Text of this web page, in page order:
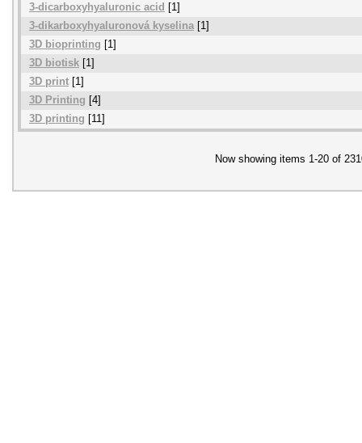
3-dicarboxyhyaluronic acid [1]
3-dikarboxyhyaluronová kyselina [1]
3D bioprinting [1]
3D biotisk [1]
3D print [1]
3D Printing [4]
3D printing [11]
Now showing items 1-20 of